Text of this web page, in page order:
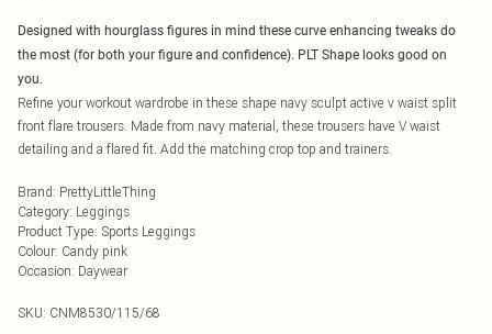
Designed with hourglass figures in mind these curve enhancing tweaks do
the most (for both your figure and confidence). PLT Shape looks good on
you.
Refine your workout wardrobe in these shape navy sculpt active v waist split
front flare trousers. Made from navy material, these trousers have V waist
detailing and a flared fit. Add the matching crop top and trainers.
Brand: PrettyLittleThing
Category: Leggings
Product Type: Sports Leggings
Colour: Candy pink
Occasion: Daywear
SKU: CNM8530/115/68